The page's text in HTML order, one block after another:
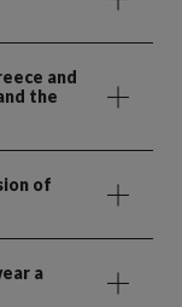
and
the
of
a